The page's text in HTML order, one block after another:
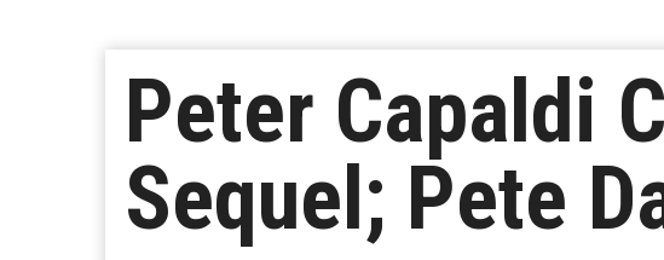
Peter Capaldi
Sequel; Pete